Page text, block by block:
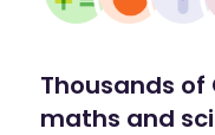
Thousands of
maths and